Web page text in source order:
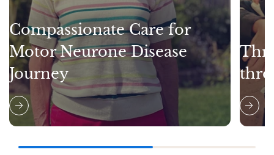
Compassionate Care for
Motor Neurone Disease
Journey